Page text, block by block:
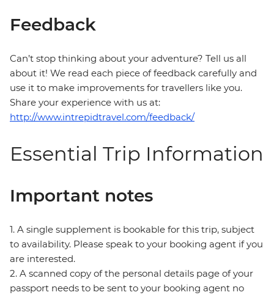
Feedback
Can’t stop thinking about your adventure? Tell us all
about it! We read each piece of feedback carefully and
use it to make improvements for travellers like you.
Share your experience with us at:
http://www.intrepidtravel.com/feedback/
Essential Trip Information
Important notes
1. A single supplement is bookable for this trip, subject
to availability. Please speak to your booking agent if you
are interested.
2. A scanned copy of the personal details page of your
passport needs to be sent to your booking agent no